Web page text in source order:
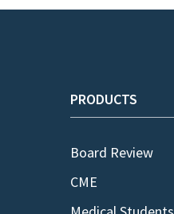
PRODUCTS
Board Review
CME